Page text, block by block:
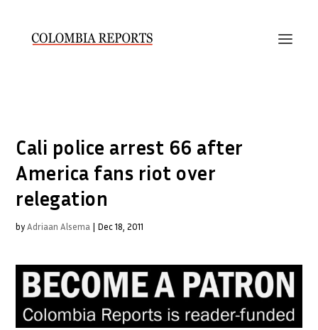
Cali police arrest 66 after
America fans riot over
relegation
byAdriaan Alsema | Dec 18, 2011